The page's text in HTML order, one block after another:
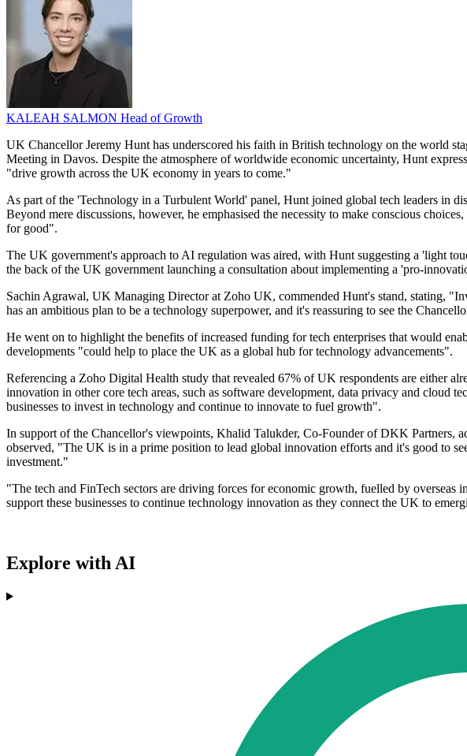
KALEAH SALMON Head of Growth
UK Chancellor Jeremy Hunt has underscored his faith in British technology on the world
Meeting in Davos. Despite the atmosphere of worldwide economic uncertainty, Hunt
"drive growth across the UK economy in years to come."
As part of the 'Technology in a Turbulent World' panel, Hunt joined global tech leaders in
Beyond mere discussions, however, he emphasised the necessity to make conscious
for good".
The UK government's approach to AI regulation was aired, with Hunt suggesting a 'light
the back of the UK government launching a consultation about implementing a 'pro-
Sachin Agrawal, UK Managing Director at Zoho UK, commended Hunt's stand, stating,
has an ambitious plan to be a technology superpower, and it's reassuring to see the
He went on to highlight the benefits of increased funding for tech enterprises that would
developments "could help to place the UK as a global hub for technology advancements".
Referencing a Zoho Digital Health study that revealed 67% of UK respondents are either
innovation in other core tech areas, such as software development, data privacy and
businesses to invest in technology and continue to innovate to fuel growth".
In support of the Chancellor's viewpoints, Khalid Talukder, Co-Founder of DKK Partners,
observed, "The UK is in a prime position to lead global innovation efforts and it's good to
investment."
"The tech and FinTech sectors are driving forces for economic growth, fuelled by overseas
support these businesses to continue technology innovation as they connect the UK to
Explore with AI